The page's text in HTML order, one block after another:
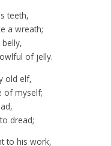
teeth,
a wreath;
of jelly.
old elf,
of myself;
dread;
to his work,